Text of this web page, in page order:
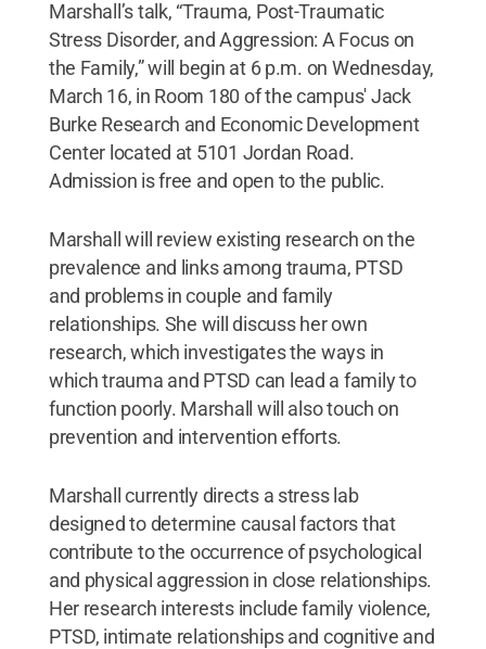
Marshall’s talk, “Trauma, Post-Traumatic
Stress Disorder, and Aggression: A Focus on
the Family,” will begin at 6 p.m. on Wednesday,
March 16, in Room 180 of the campus' Jack
Burke Research and Economic Development
Center located at 5101 Jordan Road.
Admission is free and open to the public.
Marshall will review existing research on the
prevalence and links among trauma, PTSD
and problems in couple and family
relationships. She will discuss her own
research, which investigates the ways in
which trauma and PTSD can lead a family to
function poorly. Marshall will also touch on
prevention and intervention efforts.
Marshall currently directs a stress lab
designed to determine causal factors that
contribute to the occurrence of psychological
and physical aggression in close relationships.
Her research interests include family violence,
PTSD, intimate relationships and cognitive and